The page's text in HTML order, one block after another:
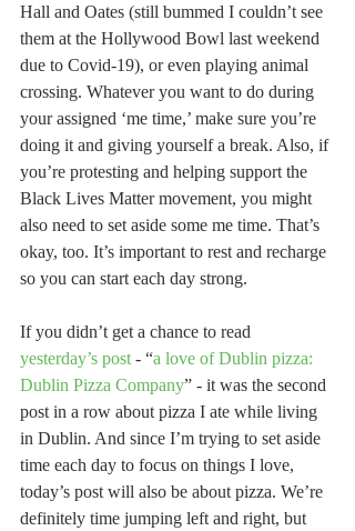
Hall and Oates (still bummed I couldn’t see
them at the Hollywood Bowl last weekend
due to Covid-19), or even playing animal
crossing. Whatever you want to do during
your assigned ‘me time,’ make sure you’re
doing it and giving yourself a break. Also, if
you’re protesting and helping support the
Black Lives Matter movement, you might
also need to set aside some me time. That’s
okay, too. It’s important to rest and recharge
so you can start each day strong.
If you didn’t get a chance to read
yesterday’s post - “a love of Dublin pizza:
Dublin Pizza Company” - it was the second
post in a row about pizza I ate while living
in Dublin. And since I’m trying to set aside
time each day to focus on things I love,
today’s post will also be about pizza. We’re
definitely time jumping left and right, but